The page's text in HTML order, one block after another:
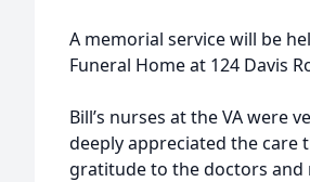
A memorial service will be
Funeral Home at 124 Davis
Bill’s nurses at the VA were
deeply appreciated the care
gratitude to the doctors and